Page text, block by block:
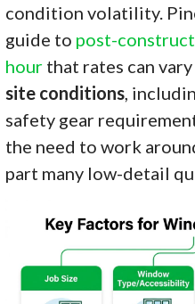
condition volatility.
guide to post-
hour that rates can vary
site conditions,
safety gear
the need to work
part many low-detail